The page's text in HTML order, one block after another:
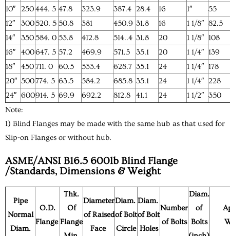
10″
250444. 5 47.8 323.9 387.4 28.4 16 1″
55
12″
300520. 5 50.8 381 450.9 31.8 16 1 1/8″ 82.5
14″
350584. 0 53.8 412.8 514..4 31.8 20 1 1/8″ 108
16″
400647. 5 57.2 469.9 571.5 35.1 20 1 1/4″ 139
18″
450711. 0 60.5 533.4 628.7 35.1 24 1 1/4″ 178
20″ 500774. 5 63.5 584.2 685.8 35.1 24 1 1/4″ 228
24″ 600914. 5 69.9 692.2 812.8 41.1 24 1 1/2″ 350
Note:
1) Blind Flanges may be made with the same hub as that used for
Slip-on Flanges or without hub.
ASME/ANSI B16.5 600lb Blind Flange
/Standards, Dimensions & Weight
Pipe
Normal
Diam.
O.D.
Flange
Thk.
Of
Flange
Diameter
of Raised
Face
Diam.
of Bolt
Circle
Diam.
of Bolt
Holes
Number
of Bolts
Diam.
of
Bolts